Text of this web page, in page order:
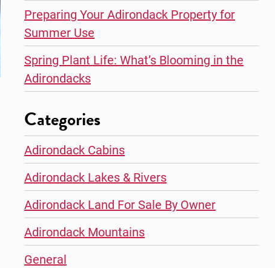
Preparing Your Adirondack Property for
Summer Use
Spring Plant Life: What’s Blooming in the
Adirondacks
Categories
Adirondack Cabins
Adirondack Lakes & Rivers
Adirondack Land For Sale By Owner
Adirondack Mountains
General